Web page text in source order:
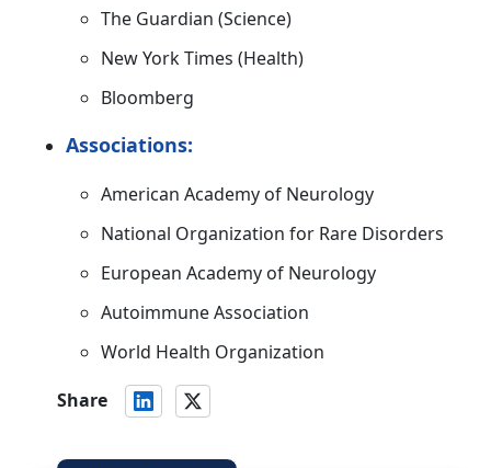
The Guardian (Science)
New York Times (Health)
Bloomberg
Associations:
American Academy of Neurology
National Organization for Rare Disorders
European Academy of Neurology
Autoimmune Association
World Health Organization
Share